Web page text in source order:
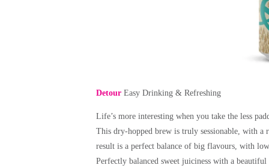
Detour Easy Drinking & Refreshing
Life’s more interesting when you take the less
This dry-hopped brew is truly sessionable, with
result is a perfect balance of big flavours, with
Perfectly balanced sweet juiciness with a